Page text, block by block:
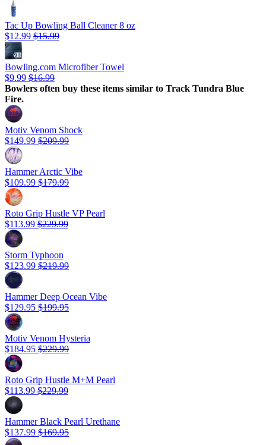
Tac Up Bowling Ball Cleaner 8 oz
$12.99 $15.99
Bowling.com Microfiber Towel
$9.99 $16.99
Bowlers often buy these items similar to Track Tundra Blue
Fire.
Motiv Venom Shock
$149.99 $209.99
Hammer Arctic Vibe
$109.99 $179.99
Roto Grip Hustle VP Pearl
$113.99 $229.99
Storm Typhoon
$123.99 $219.99
Hammer Deep Ocean Vibe
$129.95 $199.95
Motiv Venom Hysteria
$184.95 $229.99
Roto Grip Hustle M+M Pearl
$113.99 $229.99
Hammer Black Pearl Urethane
$137.99 $169.95